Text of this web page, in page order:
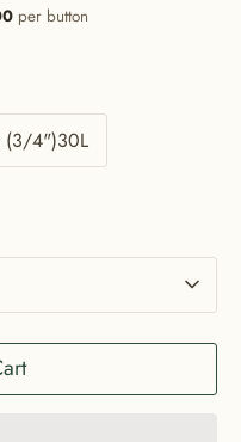
per button
(3/4")30L